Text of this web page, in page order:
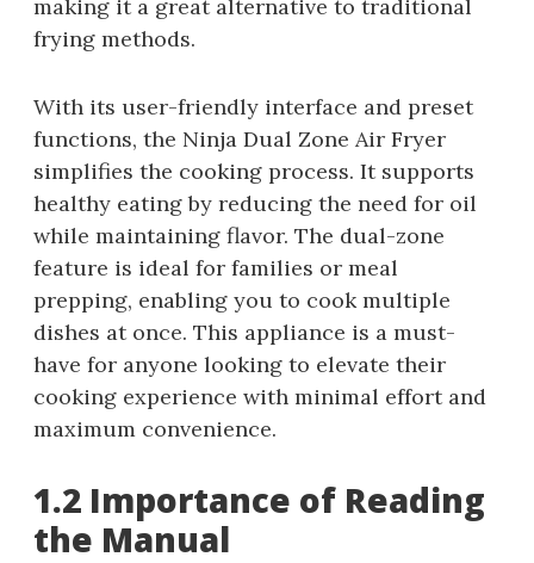
making it a great alternative to traditional
frying methods.
With its user-friendly interface and preset
functions, the Ninja Dual Zone Air Fryer
simplifies the cooking process. It supports
healthy eating by reducing the need for oil
while maintaining flavor. The dual-zone
feature is ideal for families or meal
prepping, enabling you to cook multiple
dishes at once. This appliance is a must-
have for anyone looking to elevate their
cooking experience with minimal effort and
maximum convenience.
1.2 Importance of Reading
the Manual